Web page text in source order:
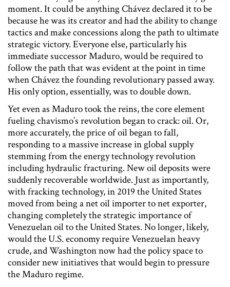
moment. It could be anything Chávez declared it to be
because he was its creator and had the ability to change
tactics and make concessions along the path to ultimate
strategic victory. Everyone else, particularly his
immediate successor Maduro, would be required to
follow the path that was evident at the point in time
when Chávez the founding revolutionary passed away.
His only option, essentially, was to double down.
Yet even as Maduro took the reins, the core element
fueling chavismo’s revolution began to crack: oil. Or,
more accurately, the price of oil began to fall,
responding to a massive increase in global supply
stemming from the energy technology revolution
including hydraulic fracturing. New oil deposits were
suddenly recoverable worldwide. Just as importantly,
with fracking technology, in 2019 the United States
moved from being a net oil importer to net exporter,
changing completely the strategic importance of
Venezuelan oil to the United States. No longer, likely,
would the U.S. economy require Venezuelan heavy
crude, and Washington now had the policy space to
consider new initiatives that would begin to pressure
the Maduro regime.